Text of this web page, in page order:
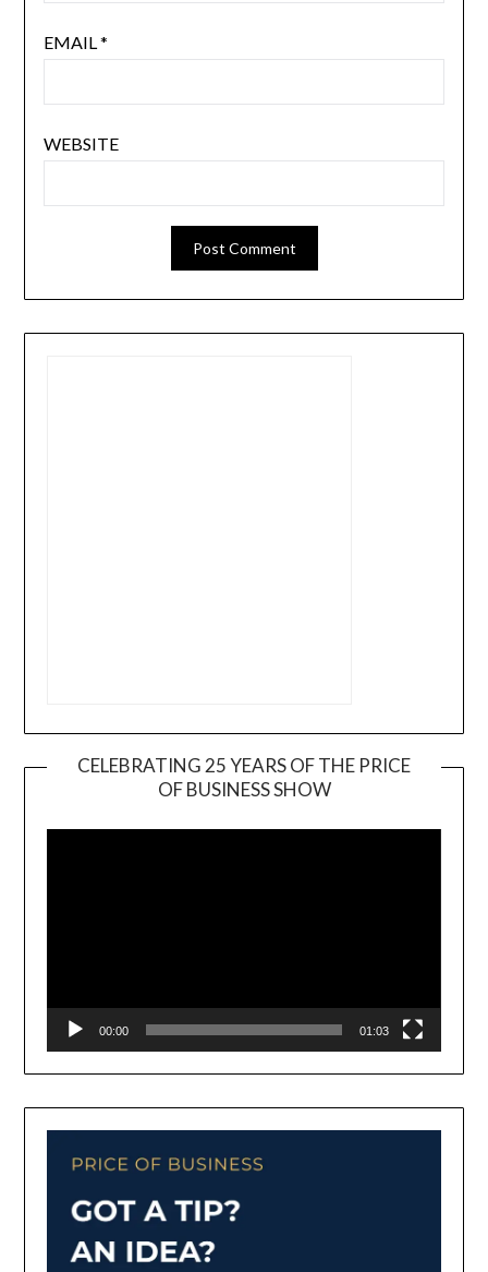
EMAIL*
WEBSITE
CELEBRATING 25 YEARS OF THE PRICE
OF BUSINESS SHOW
Player
00:00 01:03